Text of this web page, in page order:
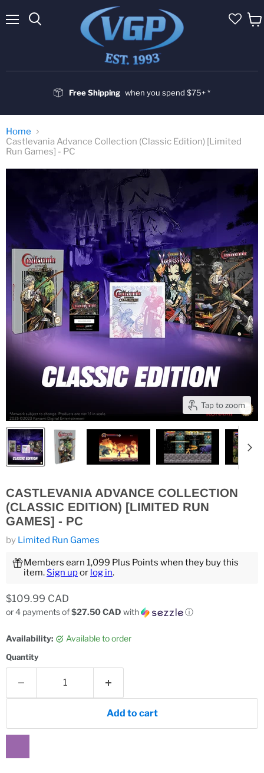
Free Shipping when you spend $75+ *
Home
Castlevania Advance Collection (Classic Edition) [Limited
Run Games] - PC
Tap to zoom
CASTLEVANIA ADVANCE COLLECTION
(CLASSIC EDITION) [LIMITED RUN
GAMES] - PC
by Limited Run Games
Members earn 1,099 Plus Points when they buy this
item.Sign upor log in.
Current price
$109.99 CAD
or 4 payments of$27.50 CAD with ⓘ
Availability: Available to order
Quantity
Add to cart